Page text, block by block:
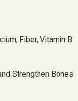
Fiber, Vitamin B
Strengthen Bones